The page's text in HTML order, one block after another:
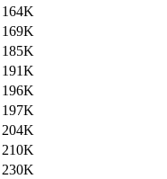
164K
169K
185K
191K
196K
197K
204K
210K
230K